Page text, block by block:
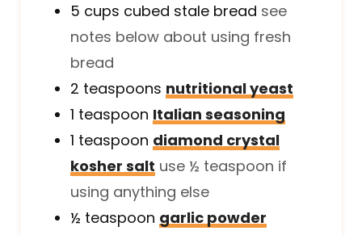
5 cups cubed stale bread see
notes below about using fresh
bread
2 teaspoons nutritional yeast
1 teaspoon Italian seasoning
1 teaspoon diamond crystal
kosher salt use ½ teaspoon if
using anything else
½ teaspoon garlic powder